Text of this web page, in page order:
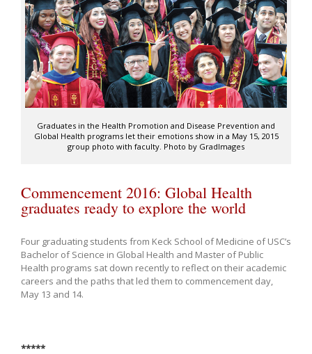
Graduates in the Health Promotion and Disease Prevention and
Global Health programs let their emotions show in a May 15, 2015
group photo with faculty. Photo by GradImages
Commencement 2016: Global Health
graduates ready to explore the world
Four graduating students from Keck School of Medicine of USC’s
Bachelor of Science in Global Health and Master of Public
Health programs sat down recently to reflect on their academic
careers and the paths that led them to commencement day,
May 13 and 14.
*****